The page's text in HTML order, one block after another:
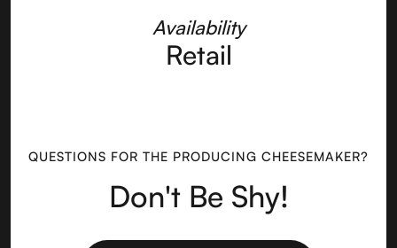
Availability
Retail
QUESTIONS FOR THE PRODUCING CHEESEMAKER?
Don't Be Shy!